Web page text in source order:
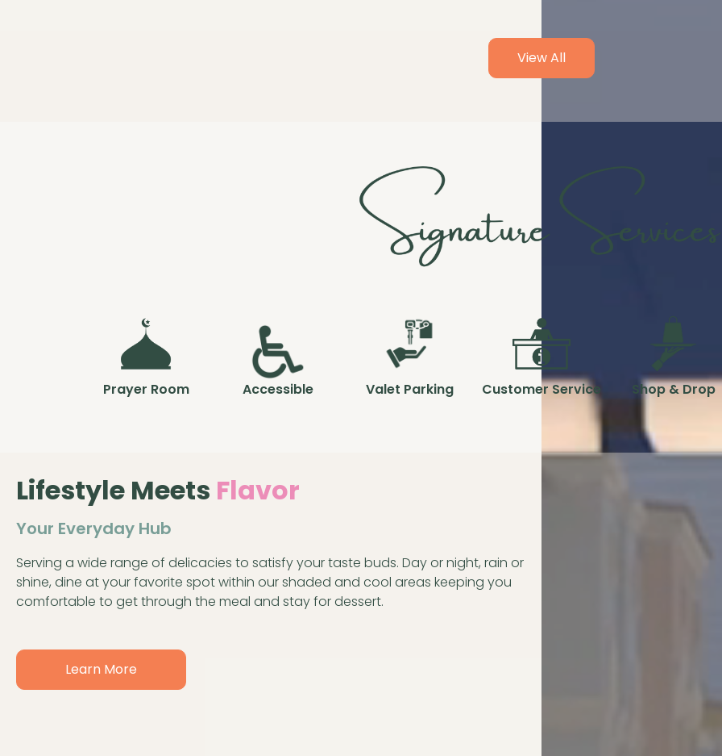
View All
Prayer Room Accessible Valet Parking Customer Service Shop & Drop
Lifestyle Meets Flavor
Your Everyday Hub
Serving a wide range of delicacies to satisfy your taste buds. Day or night, rain or
shine, dine at your favorite spot within our shaded and cool areas keeping you
comfortable to get through the meal and stay for dessert.
Learn More